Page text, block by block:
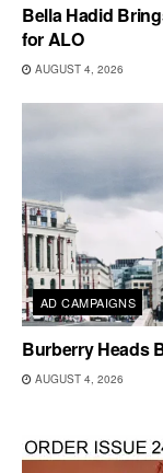
Bella Hadid
for ALO
AUGUST 4, 2026
AD CAMPAIGNS
Burberry Heads
AUGUST 4, 2026